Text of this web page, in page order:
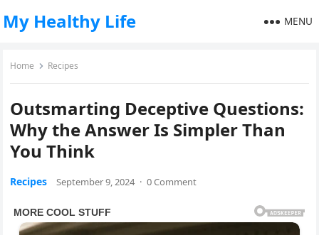
My Healthy Life MENU
Home Recipes
Outsmarting Deceptive Questions:
Why the Answer Is Simpler Than
You Think
Recipes September 9, 2024 · 0 Comment